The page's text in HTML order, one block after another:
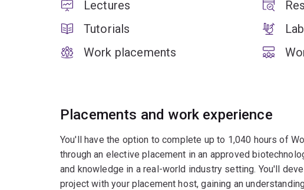
Lectures
Tutorials
Work placements
Placements and work experience
You'll have the option to complete up to 1,040 hours of
through an elective placement in an approved
and knowledge in a real-world industry setting. You'll
project with your placement host, gaining an